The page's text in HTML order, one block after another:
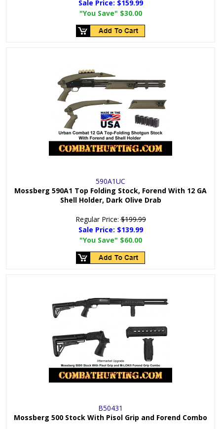
Sale Price: $159.99
"You Save" $30.00
590A1UC
Mossberg 590A1 Top Folding Stock, Forend With 12 GA
Shell Holder, Dark Olive Drab
Regular Price:$199.99
Sale Price: $139.99
"You Save" $60.00
B50431
Mossberg 500 Stock With Pisol Grip and Forend Combo